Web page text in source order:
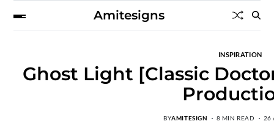
Amitesigns
INSPIRATION
Ghost Light [Classic
BYAMITESIGN 8 MIN READ 26